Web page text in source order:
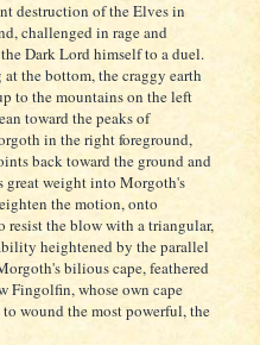
destruction of the Elves in
challenged in rage and
Dark Lord himself to a duel.
at the bottom, the craggy earth
to the mountains on the left
toward the peaks of
in the right foreground,
back toward the ground and
great weight into Morgoth's
the motion, onto
resist the blow with a triangular,
heightened by the parallel
bilious cape, feathered
Fingolfin, whose own cape
wound the most powerful, the